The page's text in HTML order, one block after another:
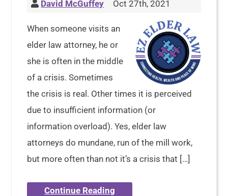
David McGuffey Oct 27th, 2021
When someone visits an
elder law attorney, he or
she is often in the middle
of a crisis. Sometimes
the crisis is real. Other times it is perceived
due to insufficient information (or
information overload). Yes, elder law
attorneys do mundane, run of the mill work,
but more often than not it’s a crisis that […]
Continue Reading